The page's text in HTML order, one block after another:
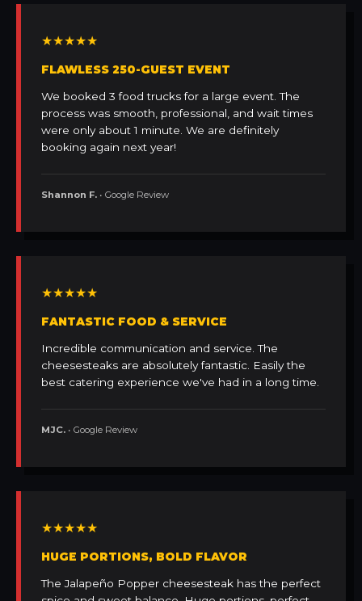
★★★★★
FLAWLESS 250-GUEST EVENT
We booked 3 food trucks for a large event. The
process was smooth, professional, and wait times
were only about 1 minute. We are definitely
booking again next year!
Shannon F. • Google Review
★★★★★
FANTASTIC FOOD & SERVICE
Incredible communication and service. The
cheesesteaks are absolutely fantastic. Easily the
best catering experience we've had in a long time.
MJC. • Google Review
★★★★★
HUGE PORTIONS, BOLD FLAVOR
The Jalapeño Popper cheesesteak has the perfect